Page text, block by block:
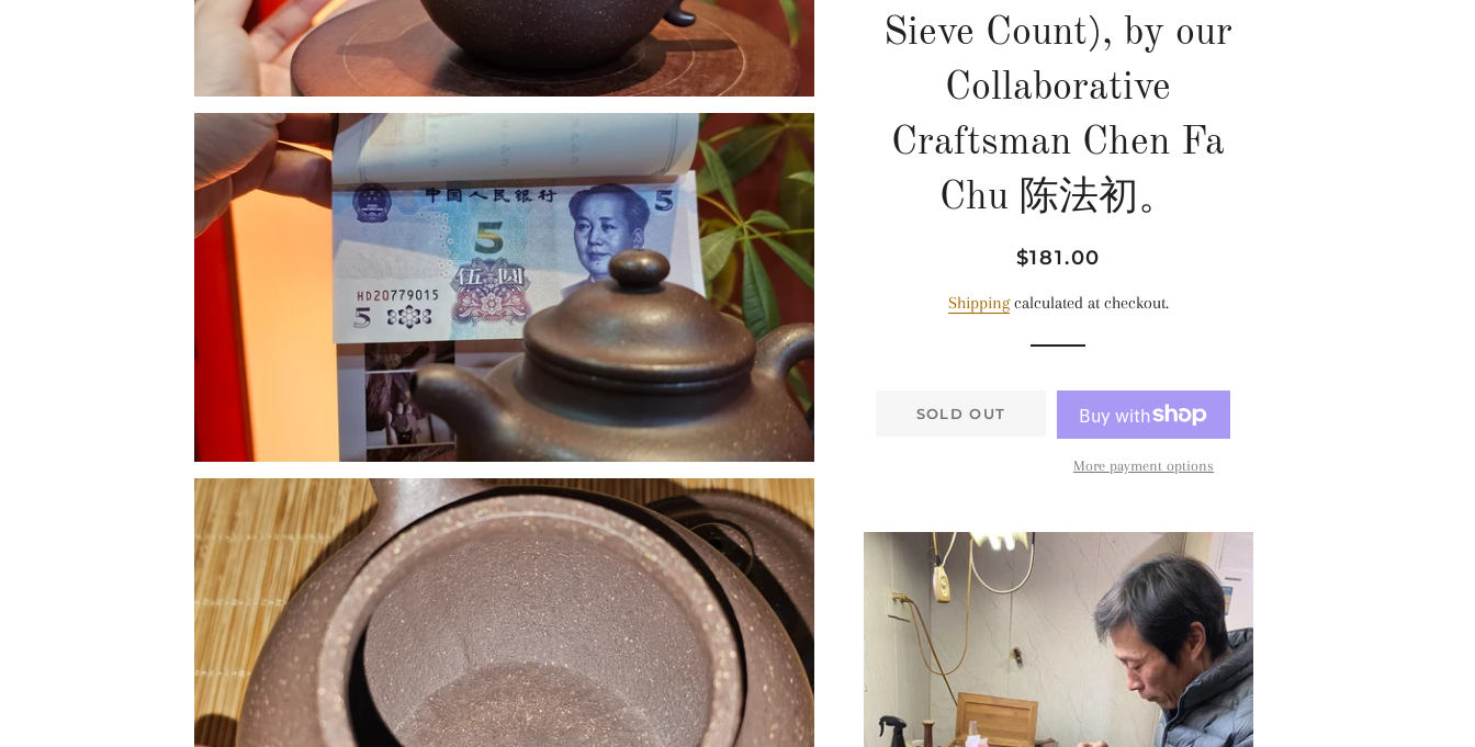
Sieve Count), by our
Collaborative
Craftsman Chen Fa
Chu 陈法初。
Regular
Sale
$181.00
Shippingcalculated at checkout.
SOLD OUT
More payment options